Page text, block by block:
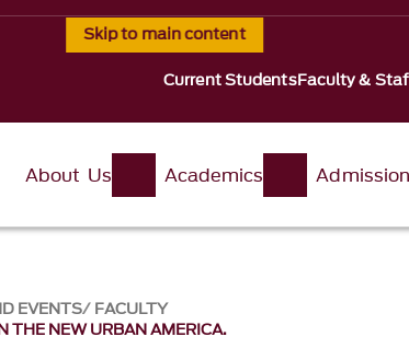
Skip to main content
Current StudentsFaculty &
About Us Academics Admission
EVENTS FACULTY
THE NEW URBAN AMERICA.